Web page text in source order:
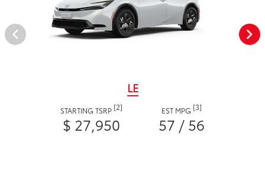
LE
STARTING TSRP [2]
$ 27,950
EST MPG [3]
57 / 56